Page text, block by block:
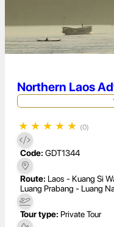
Northern Laos
★ ★ ★ ★ ★ (0)
Code: GDT1344
Route: Laos - Kuang Si
Luang Prabang - Luang
Tour type: Private Tour